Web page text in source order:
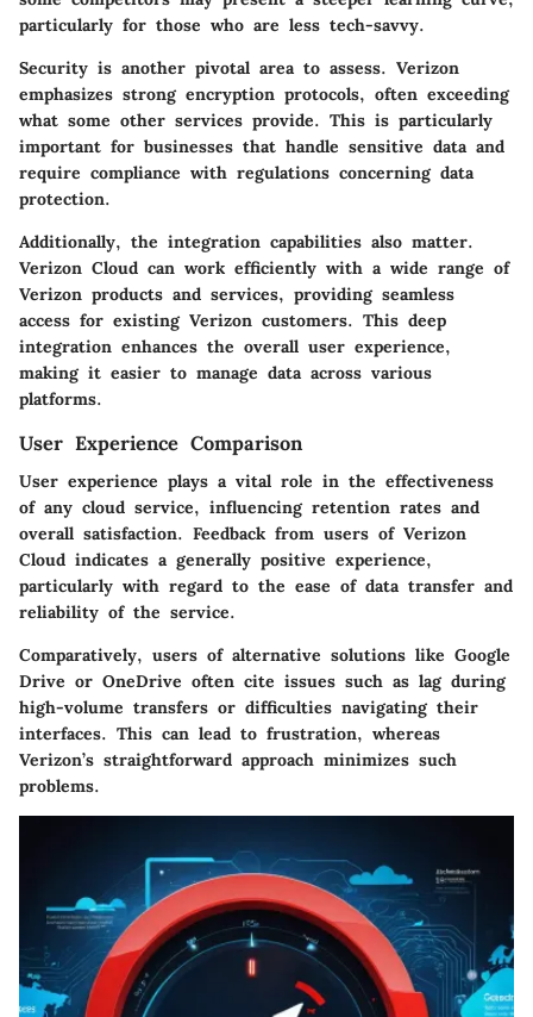
particularly for those who are less tech-savvy.
Security is another pivotal area to assess. Verizon
emphasizes strong encryption protocols, often exceeding
what some other services provide. This is particularly
important for businesses that handle sensitive data and
require compliance with regulations concerning data
protection.
Additionally, the integration capabilities also matter.
Verizon Cloud can work efficiently with a wide range of
Verizon products and services, providing seamless
access for existing Verizon customers. This deep
integration enhances the overall user experience,
making it easier to manage data across various
platforms.
User Experience Comparison
User experience plays a vital role in the effectiveness
of any cloud service, influencing retention rates and
overall satisfaction. Feedback from users of Verizon
Cloud indicates a generally positive experience,
particularly with regard to the ease of data transfer and
reliability of the service.
Comparatively, users of alternative solutions like Google
Drive or OneDrive often cite issues such as lag during
high-volume transfers or difficulties navigating their
interfaces. This can lead to frustration, whereas
Verizon’s straightforward approach minimizes such
problems.